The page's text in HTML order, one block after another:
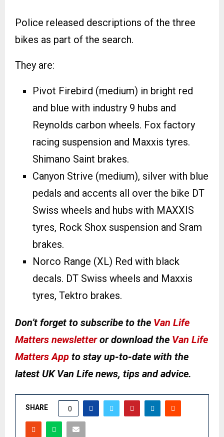
Police released descriptions of the three
bikes as part of the search.
They are:
Pivot Firebird (medium) in bright red
and blue with industry 9 hubs and
Reynolds carbon wheels. Fox factory
racing suspension and Maxxis tyres.
Shimano Saint brakes.
Canyon Strive (medium), silver with blue
pedals and accents all over the bike DT
Swiss wheels and hubs with MAXXIS
tyres, Rock Shox suspension and Sram
brakes.
Norco Range (XL) Red with black
decals. DT Swiss wheels and Maxxis
tyres, Tektro brakes.
Don’t forget to subscribe to the Van Life
Matters newsletteror download the Van Life
Matters App to stay up-to-date with the
latest UK Van Life news, tips and advice.
SHARE 0